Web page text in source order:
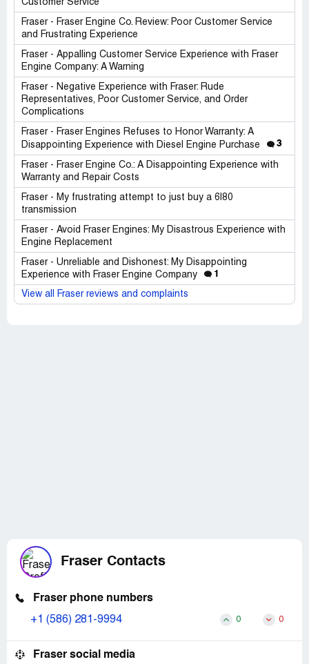
Customer Service
Fraser - Fraser Engine Co. Review: Poor Customer Service
and Frustrating Experience
Fraser - Appalling Customer Service Experience with Fraser
Engine Company: A Warning
Fraser - Negative Experience with Fraser: Rude
Representatives, Poor Customer Service, and Order
Complications
Fraser - Fraser Engines Refuses to Honor Warranty: A
Disappointing Experience with Diesel Engine Purchase
3
Fraser - Fraser Engine Co.: A Disappointing Experience with
Warranty and Repair Costs
Fraser - My frustrating attempt to just buy a 6l80
transmission
Fraser - Avoid Fraser Engines: My Disastrous Experience with
Engine Replacement
Fraser - Unreliable and Dishonest: My Disappointing
Experience with Fraser Engine Company
1
View all Fraser reviews and complaints
Fraser Contacts
Fraser phone numbers
+1 (586) 281-9994 0 0
Fraser social media